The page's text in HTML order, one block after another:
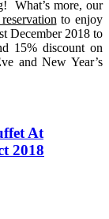
What’s more, our
to enjoy
December 2018 to
15% discount on
and New Year’s
At
2018